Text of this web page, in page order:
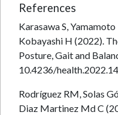
References
Karasawa S,
Kobayashi H (2022).
Posture, Gait and
10.4236/
Rodríguez RM, Solas
Diaz Martinez Md C